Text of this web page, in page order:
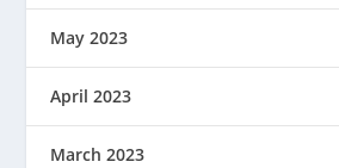
May 2023
April 2023
March 2023